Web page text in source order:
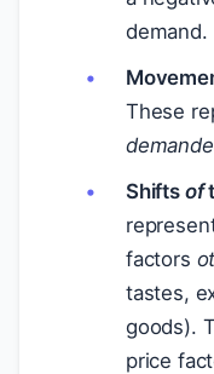
demand.
These
Shifts of
factors
tastes,
goods).
price